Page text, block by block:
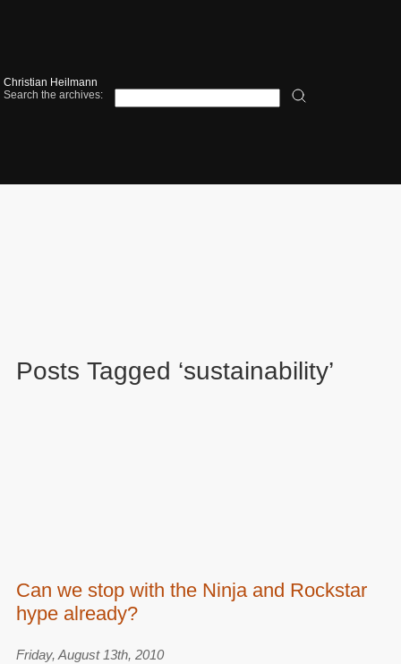
Christian Heilmann
Search the archives:
Posts Tagged ‘sustainability’
Can we stop with the Ninja and Rockstar
hype already?
Friday, August 13th, 2010